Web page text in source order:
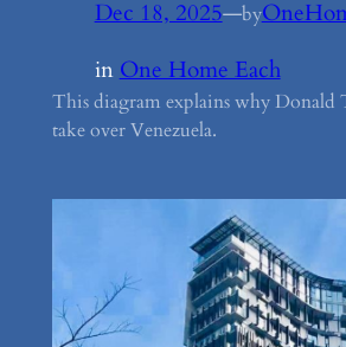
Dec 18, 2025—by
inOne Home Each
This diagram explains why Donald
take over Venezuela.